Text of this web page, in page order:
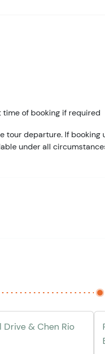
time of booking if required
tour departure. If booking
under all
Drive & Chen Rio